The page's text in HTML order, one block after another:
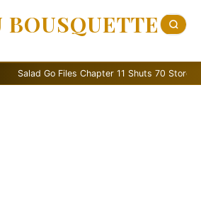
BOUSQUETTE
Salad Go Files Chapter 11 Shuts 70 Stores